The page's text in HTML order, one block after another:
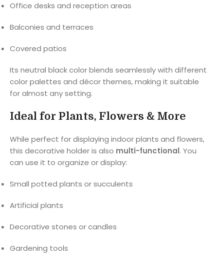
Office desks and reception areas
Balconies and terraces
Covered patios
Its neutral black color blends seamlessly with different
color palettes and décor themes, making it suitable
for almost any setting.
Ideal for Plants, Flowers & More
While perfect for displaying indoor plants and flowers,
this decorative holder is also multi-functional. You
can use it to organize or display:
Small potted plants or succulents
Artificial plants
Decorative stones or candles
Gardening tools